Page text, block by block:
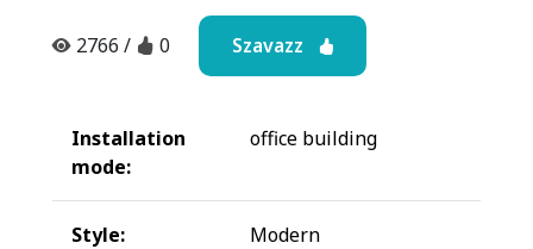
2766 / 0 Szavazz
Installation
mode:
office building
Style: Modern